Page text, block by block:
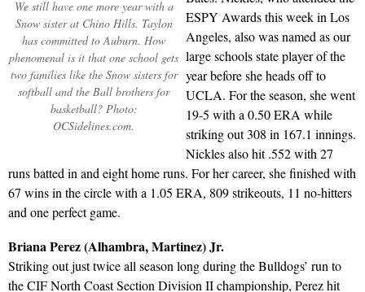
We still have one more year with a
Snow sister at Chino Hills. Taylon
has committed to Auburn. How
phenomenal is it that one school gets
two families like the Snow sisters for
softball and the Ball brothers for
basketball? Photo:
OCSidelines.com.
ESPY Awards this week in Los
Angeles, also was named as our
large schools state player of the
year before she heads off to
UCLA. For the season, she went
19-5 with a 0.50 ERA while
striking out 308 in 167.1 innings.
Nickles also hit .552 with 27
runs batted in and eight home runs. For her career, she finished with
67 wins in the circle with a 1.05 ERA, 809 strikeouts, 11 no-hitters
and one perfect game.
Briana Perez (Alhambra, Martinez) Jr.
Striking out just twice all season long during the Bulldogs’ run to
the CIF North Coast Section Division II championship, Perez hit